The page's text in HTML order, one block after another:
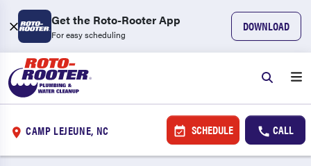
Get the Roto-Rooter App
For easy scheduling
DOWNLOAD
CAMP LEJEUNE, NC SCHEDULE CALL